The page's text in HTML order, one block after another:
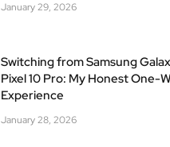
January 29, 2026
Switching from Samsung
Pixel 10 Pro: My Honest One-
Experience
January 28, 2026